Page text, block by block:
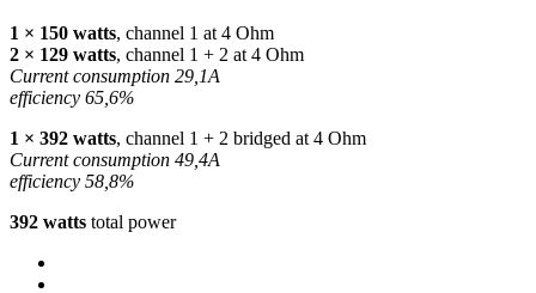
1 × 150 watts, channel 1 at 4 Ohm
2 × 129 watts, channel 1 + 2 at 4 Ohm
Current consumption 29,1A
efficiency 65,6%
1 × 392 watts, channel 1 + 2 bridged at 4 Ohm
Current consumption 49,4A
efficiency 58,8%
392 watts total power